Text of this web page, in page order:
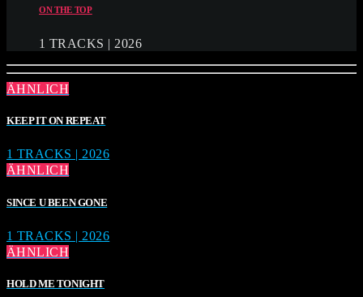
ON THE TOP
1 TRACKS | 2026
ÄHNLICH
KEEP IT ON REPEAT
1 TRACKS | 2026
ÄHNLICH
SINCE U BEEN GONE
1 TRACKS | 2026
ÄHNLICH
HOLD ME TONIGHT